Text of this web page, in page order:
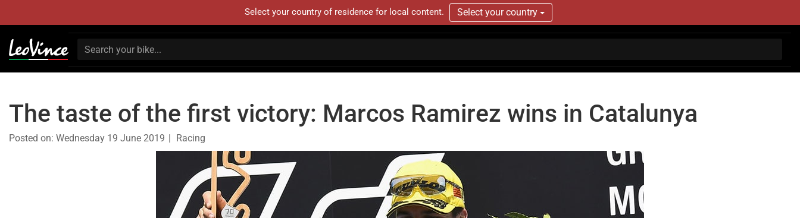
Select your country of residence for local content. Select your country
The taste of the first victory: Marcos Ramirez wins in Catalunya
Posted on: Wednesday 19 June 2019 Racing